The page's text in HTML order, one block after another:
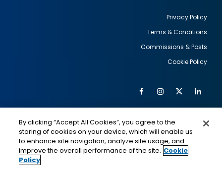
Privacy Policy
Terms & Conditions
Commissions & Posts
Cookie Policy
Social
Media
FacebookInstagram
Twitter
IMAGE
This is a program of the U.S. Department of State
IMAGE
By clicking “Accept All Cookies”, you agree to the
storing of cookies on your device, which will enable us
to enhance site navigation, analyze site usage, and
improve the overall performance of the site. Cookie
Policy